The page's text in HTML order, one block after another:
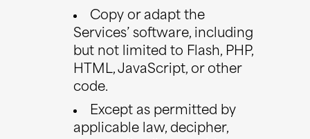
Copy or adapt the
Services’ software, including
but not limited to Flash, PHP,
HTML, JavaScript, or other
code.
Except as permitted by
applicable law, decipher,